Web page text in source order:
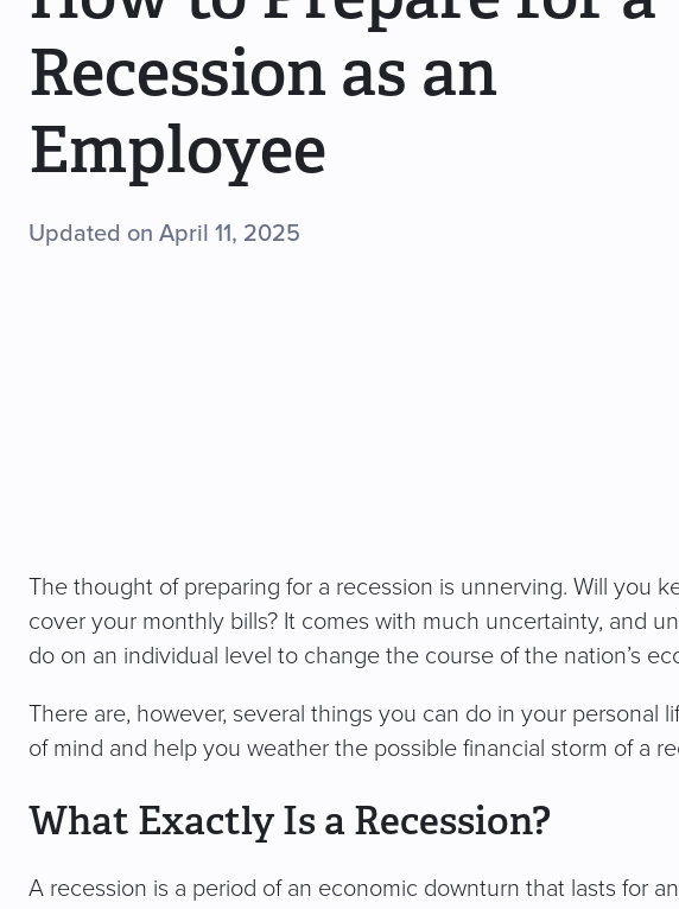
Recession as an
Employee
Updated on April 11, 2025
The thought of preparing for a recession is unnerving. Will you
cover your monthly bills? It comes with much uncertainty, and
do on an individual level to change the course of the nation’s
There are, however, several things you can do in your personal
of mind and help you weather the possible financial storm of a
What Exactly Is a Recession?
A recession is a period of an economic downturn that lasts for